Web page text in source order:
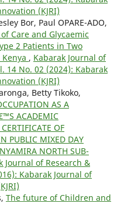
(KJRI)
Bor, Paul OPARE-ADO,
Care and Glycaemic
2 Patients in Two
, Kabarak Journal of
14 No. 02 (2024): Kabarak
(KJRI)
Betty Tikoko,
AS A
ACADEMIC
OF
PUBLIC MIXED DAY
NORTH SUB-
Journal of Research &
Kabarak Journal of
The future of Children and